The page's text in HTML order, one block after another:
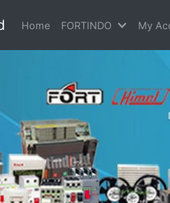
Home FORTINDO My